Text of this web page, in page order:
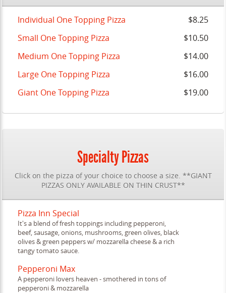
Individual One Topping Pizza
$8.25
Small One Topping Pizza
$10.50
Medium One Topping Pizza
$14.00
Large One Topping Pizza
$16.00
Giant One Topping Pizza
$19.00
Specialty Pizzas
Click on the pizza of your choice to choose a size. **GIANT
PIZZAS ONLY AVAILABLE ON THIN CRUST**
Pizza Inn Special
It's a blend of fresh toppings including pepperoni,
beef, sausage, onions, mushrooms, green olives, black
olives & green peppers w/ mozzarella cheese & a rich
tangy tomato sauce.
Pepperoni Max
A pepperoni lovers heaven - smothered in tons of
pepperoni & mozzarella